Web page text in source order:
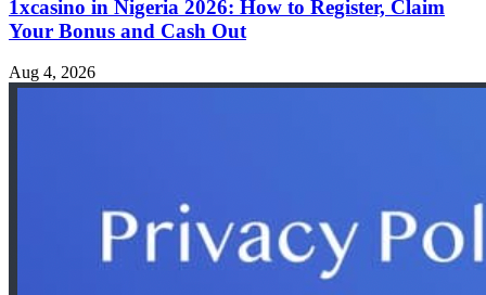
1xcasino in Nigeria 2026: How to Register, Claim
Your Bonus and Cash Out
Aug 4, 2026